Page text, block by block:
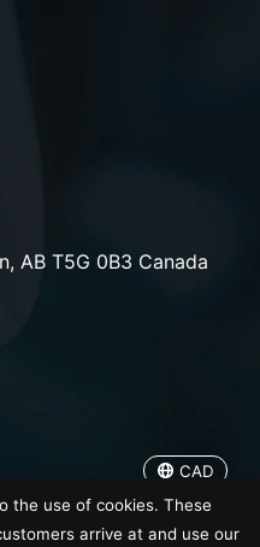
AB T5G 0B3 Canada
CAD
the use of cookies. These
arrive at and use our